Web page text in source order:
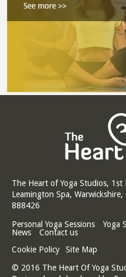
The Heart of Yoga Studios, 1st
Leamington Spa,
888426
Personal Yoga Sessions
Yoga
News
Contact us
Cookie Policy
Site Map
© 2016 The Heart Of Yoga